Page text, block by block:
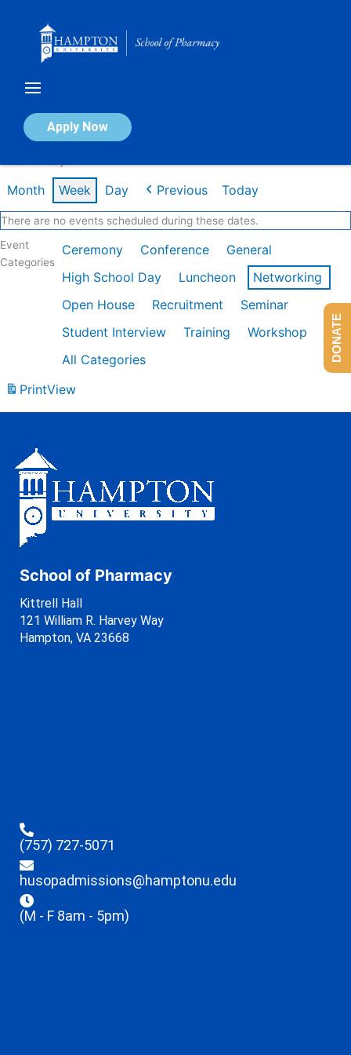
Apply Now
Calendar of Events
Month Week Day Previous Today
There are no events scheduled during these dates.
Event
Categories
Ceremony Conference
General
High School Day
Luncheon
Networking
Open House
Recruitment
Seminar
Student Interview
Training
Workshop
All Categories
PrintView
School of Pharmacy
Kittrell Hall
121 William R. Harvey Way
Hampton, VA 23668
(757) 727-5071
husopadmissions@hamptonu.edu
(M - F 8am - 5pm)
DONATE